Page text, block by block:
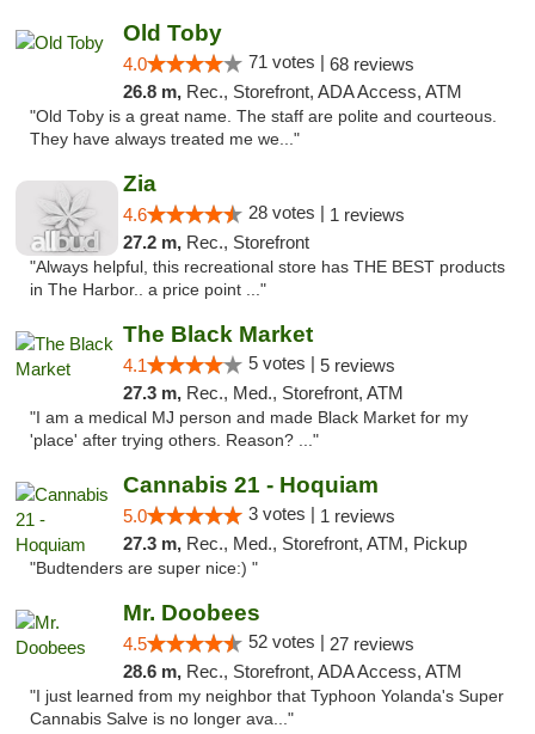
Old Toby
4.0 71 votes | 68 reviews
26.8 m, Rec., Storefront, ADA Access, ATM
"Old Toby is a great name. The staff are polite and courteous.
They have always treated me we..."
Zia
4.6 28 votes | 1 reviews
27.2 m, Rec., Storefront
"Always helpful, this recreational store has THE BEST products
in The Harbor.. a price point ..."
The Black Market
4.1 5 votes | 5 reviews
27.3 m, Rec., Med., Storefront, ATM
"I am a medical MJ person and made Black Market for my
'place' after trying others. Reason? ..."
Cannabis 21 - Hoquiam
5.0 3 votes | 1 reviews
27.3 m, Rec., Med., Storefront, ATM, Pickup
"Budtenders are super nice:) "
Mr. Doobees
4.5 52 votes | 27 reviews
28.6 m, Rec., Storefront, ADA Access, ATM
"I just learned from my neighbor that Typhoon Yolanda's Super
Cannabis Salve is no longer ava..."